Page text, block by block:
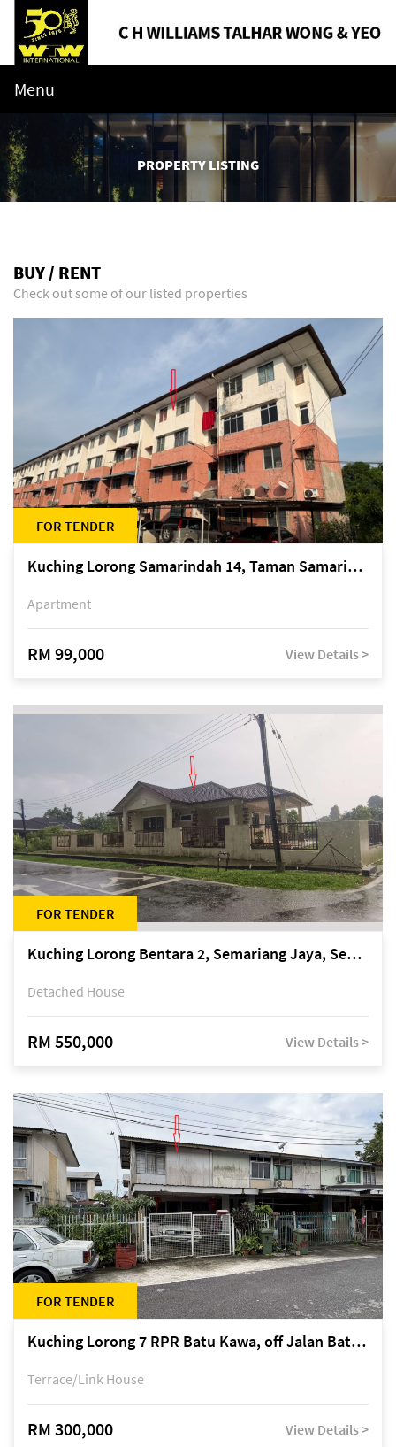
Menu
PROPERTY LISTING
BUY / RENT
Check out some of our listed properties
FOR TENDER
Kuching Lorong Samarindah 14, Taman Samarindah
Apartment
RM 99,000 View Details >
FOR TENDER
Kuching Lorong Bentara 2, Semariang Jaya, Semariang, Petra Jaya
Detached House
RM 550,000 View Details >
FOR TENDER
Kuching Lorong 7 RPR Batu Kawa, off Jalan Batu Kawa
Terrace/Link House
RM 300,000 View Details >